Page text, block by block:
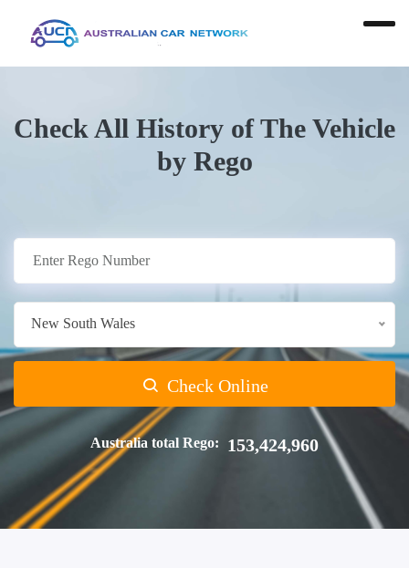
Check All History of The Vehicle
by Rego
New South Wales
Check Online
Australia total Rego: 153,424,960